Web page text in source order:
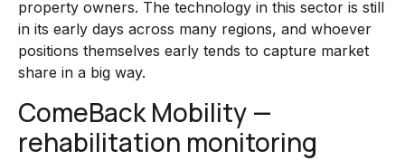
property owners. The technology in this sector is still
in its early days across many regions, and whoever
positions themselves early tends to capture market
share in a big way.
ComeBack Mobility —
rehabilitation monitoring